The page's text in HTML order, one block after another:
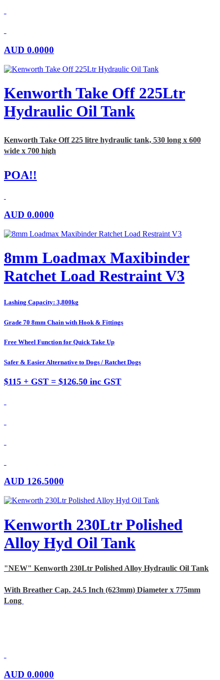
AUD 0.0000
Kenworth Take Off 225Ltr
Hydraulic Oil Tank
Kenworth Take Off 225 litre hydraulic tank, 530 long x 600
wide x 700 high
POA!!
AUD 0.0000
8mm Loadmax Maxibinder
Ratchet Load Restraint V3
Lashing Capacity: 3,800kg
Grade 70 8mm Chain with Hook & Fittings
Free Wheel Function for Quick Take Up
Safer & Easier Alternative to Dogs / Ratchet Dogs
$115 + GST = $126.50 inc GST
AUD 126.5000
Kenworth 230Ltr Polished
Alloy Hyd Oil Tank
"NEW" Kenworth 230Ltr Polished Alloy Hydraulic Oil Tank
With Breather Cap. 24.5 Inch (623mm) Diameter x 775mm
Long
AUD 0.0000